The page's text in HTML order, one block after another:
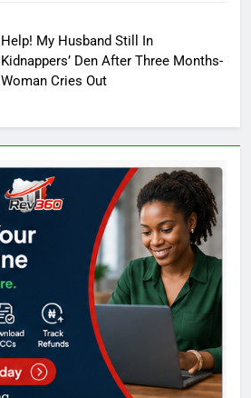
Help! My Husband Still In
Kidnappers’ Den After Three Months-
Woman Cries Out